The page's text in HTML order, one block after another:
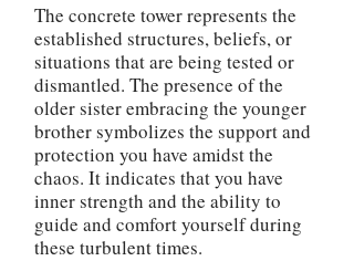
The concrete tower represents the
established structures, beliefs, or
situations that are being tested or
dismantled. The presence of the
older sister embracing the younger
brother symbolizes the support and
protection you have amidst the
chaos. It indicates that you have
inner strength and the ability to
guide and comfort yourself during
these turbulent times.